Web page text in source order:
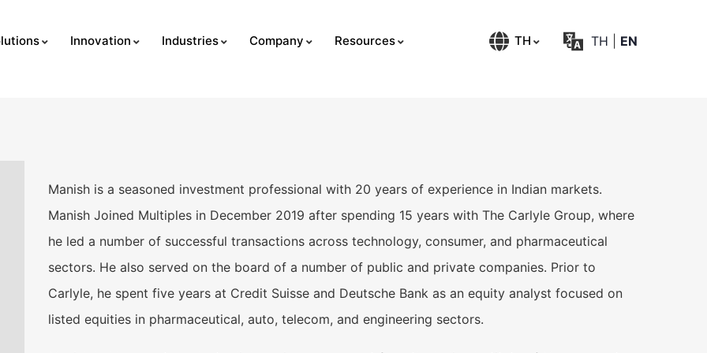
Innovation Industries Company Resources TH TH EN
Manish is a seasoned investment professional with 20 years of experience in Indian markets.
Manish Joined Multiples in December 2019 after spending 15 years with The Carlyle Group, where
he led a number of successful transactions across technology, consumer, and pharmaceutical
sectors. He also served on the board of a number of public and private companies. Prior to
Carlyle, he spent five years at Credit Suisse and Deutsche Bank as an equity analyst focused on
listed equities in pharmaceutical, auto, telecom, and engineering sectors.